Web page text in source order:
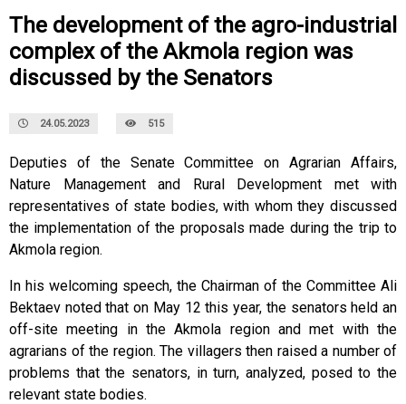
The development of the agro-industrial
complex of the Akmola region was
discussed by the Senators
24.05.2023 515
Deputies of the Senate Committee on Agrarian Affairs,
Nature Management and Rural Development met with
representatives of state bodies, with whom they discussed
the implementation of the proposals made during the trip to
Akmola region.
In his welcoming speech, the Chairman of the Committee Ali
Bektaev noted that on May 12 this year, the senators held an
off-site meeting in the Akmola region and met with the
agrarians of the region. The villagers then raised a number of
problems that the senators, in turn, analyzed, posed to the
relevant state bodies.